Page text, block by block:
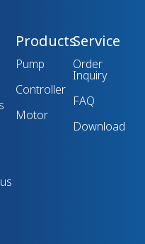
Products
Pump
Controller
Motor
Service
Order
Inquiry
FAQ
Download